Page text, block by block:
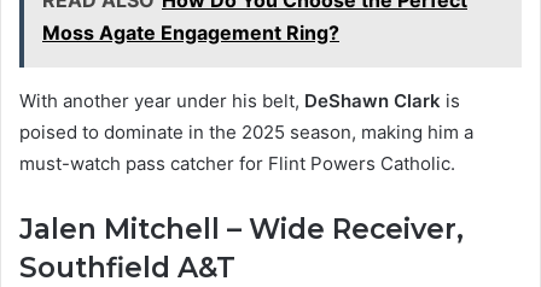
Moss Agate Engagement Ring?
With another year under his belt, DeShawn Clark is
poised to dominate in the 2025 season, making him a
must-watch pass catcher for Flint Powers Catholic.
Jalen Mitchell – Wide Receiver,
Southfield A&T